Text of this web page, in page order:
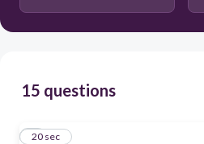
15 questions
1
20 sec